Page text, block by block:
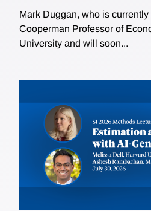
Mark Duggan, who is
Cooperman Professor of
University and will soon...